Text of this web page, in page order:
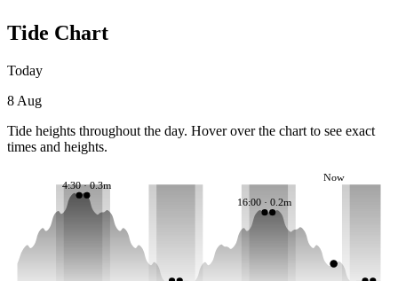
Tide Chart
Today
8 Aug
Tide heights throughout the day. Hover over the chart to see exact
times and heights.
4:30 · 0.3m
16:00 · 0.2m
Now